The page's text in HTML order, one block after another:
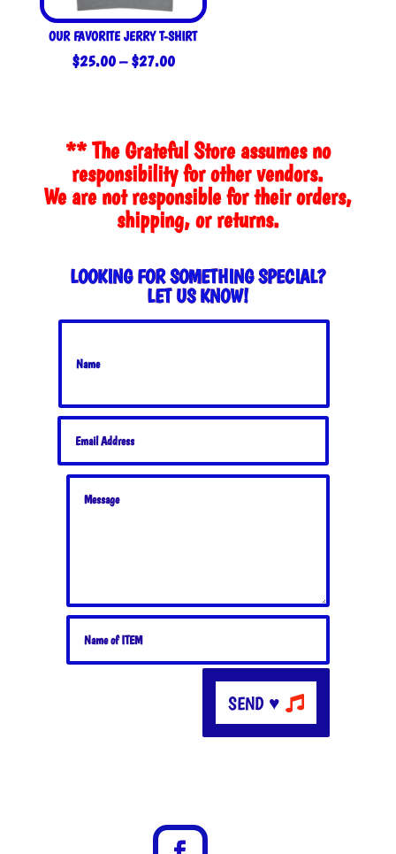
OUR FAVORITE JERRY T-SHIRT
$25.00– $27.00Price
$27.00
** The Grateful Store assumes no
responsibility for other vendors.
We are not responsible for their orders,
shipping, or returns.
LOOKING FOR SOMETHING SPECIAL?
LET US KNOW!
SEND ♥